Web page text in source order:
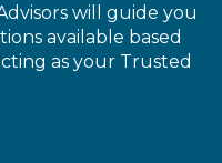
will guide you
available based
as your Trusted